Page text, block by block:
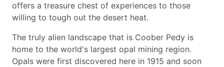
offers a treasure chest of experiences to those
willing to tough out the desert heat.
The truly alien landscape that is Coober Pedy is
home to the world's largest opal mining region.
Opals were first discovered here in 1915 and soon